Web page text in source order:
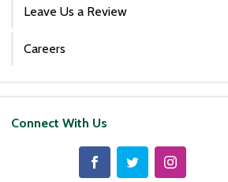
Leave Us a Review
Careers
Connect With Us